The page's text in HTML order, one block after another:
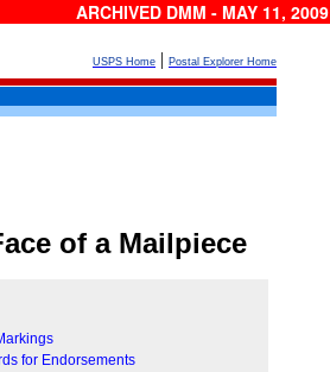
ARCHIVED DMM - MAY 11, 2009
USPS Home | Postal Explorer Home
of a Mailpiece
for Endorsements